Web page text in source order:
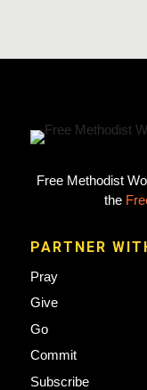
Free Methodist
the
PARTNER
Pray
Give
Go
Commit
Subscribe